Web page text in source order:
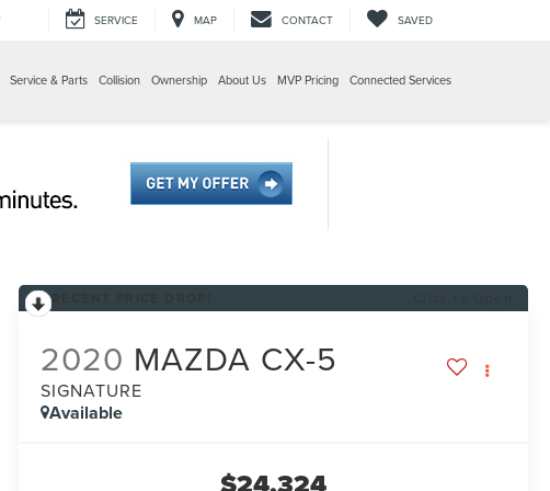
SERVICE MAP CONTACT SAVED
Service & Parts Collision Ownership About Us MVP Pricing Connected Services
2020 MAZDA CX-5
SIGNATURE
Available